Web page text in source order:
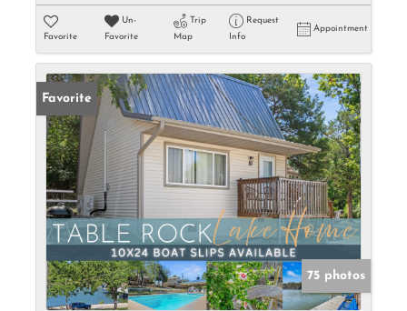
Favorite
Un-
Favorite
Trip
Map
Request
Info
Appointment
Favorite
75 photos